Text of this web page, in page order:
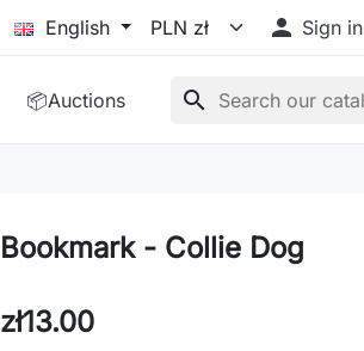
English  Sign in
📦Auctions search
Bookmark - Collie Dog
zł13.00